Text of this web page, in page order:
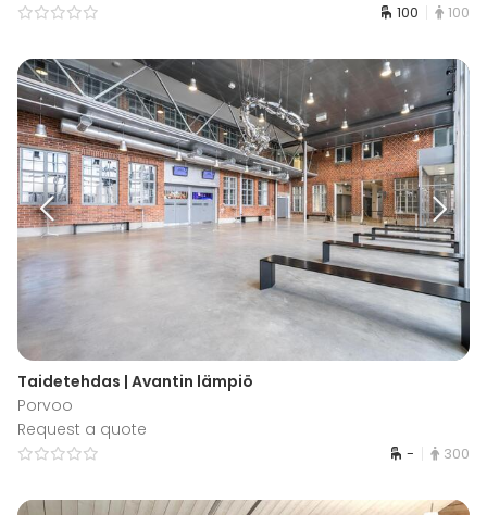
100 100
Taidetehdas | Avantin lämpiö
Porvoo
Request a quote
- 300